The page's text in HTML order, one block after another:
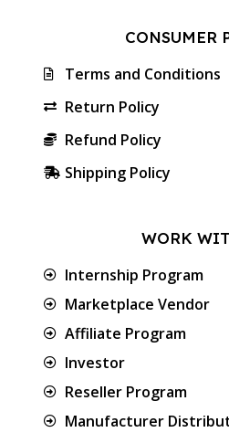
CONSUMER
Terms and Conditions
Return Policy
Refund Policy
Shipping Policy
WORK
Internship Program
Marketplace Vendor
Affiliate Program
Investor
Reseller Program
Manufacturer